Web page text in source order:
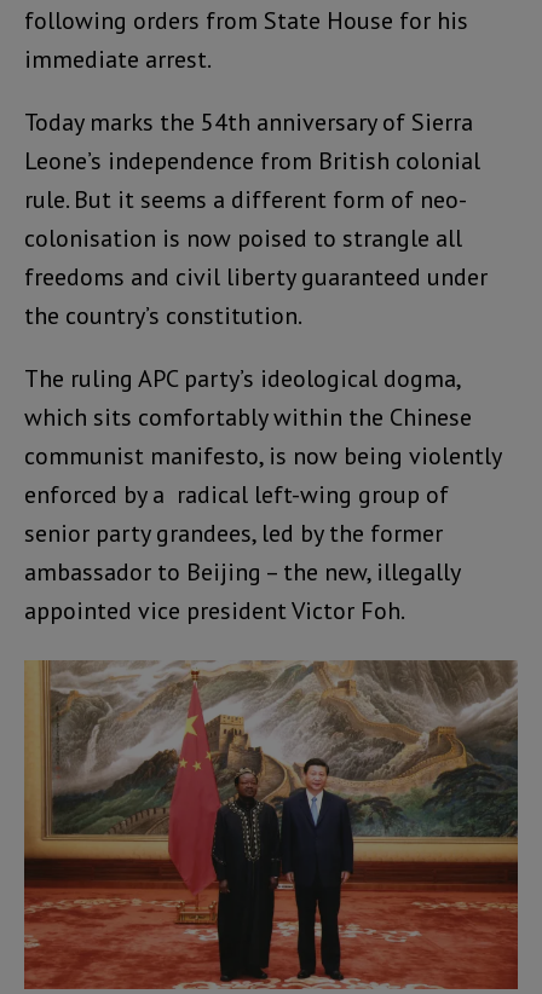
following orders from State House for his
immediate arrest.
Today marks the 54th anniversary of Sierra
Leone’s independence from British colonial
rule. But it seems a different form of neo-
colonisation is now poised to strangle all
freedoms and civil liberty guaranteed under
the country’s constitution.
The ruling APC party’s ideological dogma,
which sits comfortably within the Chinese
communist manifesto, is now being violently
enforced by a radical left-wing group of
senior party grandees, led by the former
ambassador to Beijing – the new, illegally
appointed vice president Victor Foh.